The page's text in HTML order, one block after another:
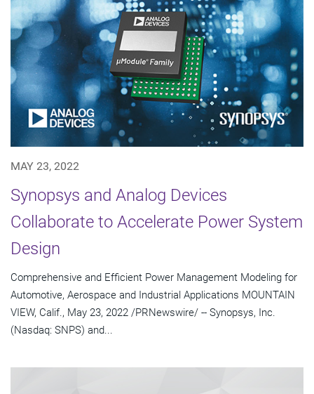
MAY 23, 2022
Synopsys and Analog Devices
Collaborate to Accelerate Power System
Design
Comprehensive and Efficient Power Management Modeling for
Automotive, Aerospace and Industrial Applications MOUNTAIN
VIEW, Calif., May 23, 2022 /PRNewswire/ -- Synopsys, Inc.
(Nasdaq: SNPS) and...